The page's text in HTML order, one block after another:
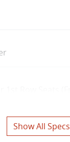
Show All Specs